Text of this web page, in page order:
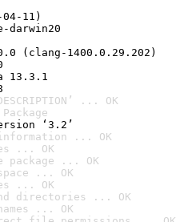
11)
darwin20
(clang-1400.0.29.202)
13.3.1
... OK
‘3.2’
information ... OK
... OK
... OK
... OK
... OK
directories ... OK
... OK